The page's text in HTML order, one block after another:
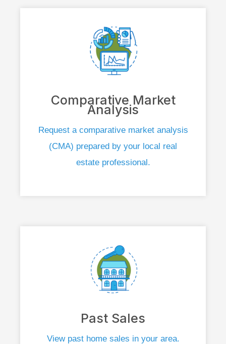
Comparative Market
Analysis
Request a comparative market analysis
(CMA) prepared by your local real
estate professional.
Past Sales
View past home sales in your area.